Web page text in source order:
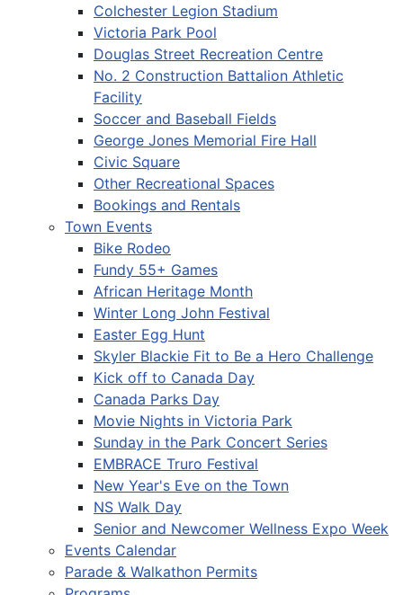
Colchester Legion Stadium
Victoria Park Pool
Douglas Street Recreation Centre
No. 2 Construction Battalion Athletic
Facility
Soccer and Baseball Fields
George Jones Memorial Fire Hall
Civic Square
Other Recreational Spaces
Bookings and Rentals
Town Events
Bike Rodeo
Fundy 55+ Games
African Heritage Month
Winter Long John Festival
Easter Egg Hunt
Skyler Blackie Fit to Be a Hero Challenge
Kick off to Canada Day
Canada Parks Day
Movie Nights in Victoria Park
Sunday in the Park Concert Series
EMBRACE Truro Festival
New Year's Eve on the Town
NS Walk Day
Senior and Newcomer Wellness Expo Week
Events Calendar
Parade & Walkathon Permits